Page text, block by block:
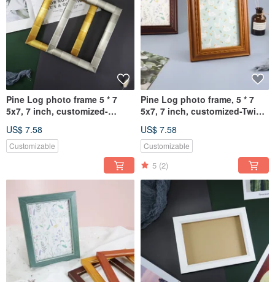
Pine Log photo frame 5 * 7
5x7, 7 inch, customized-
US$ 7.58
Customizable
Pine Log photo frame, 5 * 7
5x7, 7 inch, customized-Twist
US$ 7.58
Customizable
5 (2)